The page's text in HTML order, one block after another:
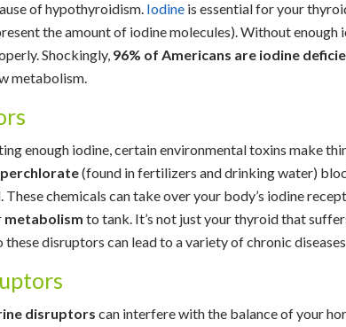
of hypothyroidism. Iodine is essential for your
the amount of iodine molecules). Without enough
Shockingly, 96% of Americans are iodine
metabolism.
enough iodine, certain environmental toxins make
perchlorate(found in fertilizers and drinking water)
chemicals can take over your body’s iodine
metabolism to tank. It’s not just your thyroid that
these disruptors can lead to a variety of chronic
disruptors can interfere with the balance of your